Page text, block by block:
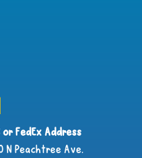
or FedEx Address
N Peachtree Ave.